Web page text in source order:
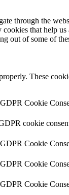
through the
that help
out of some of
These
Cookie
cookie
Cookie
Cookie
Cookie